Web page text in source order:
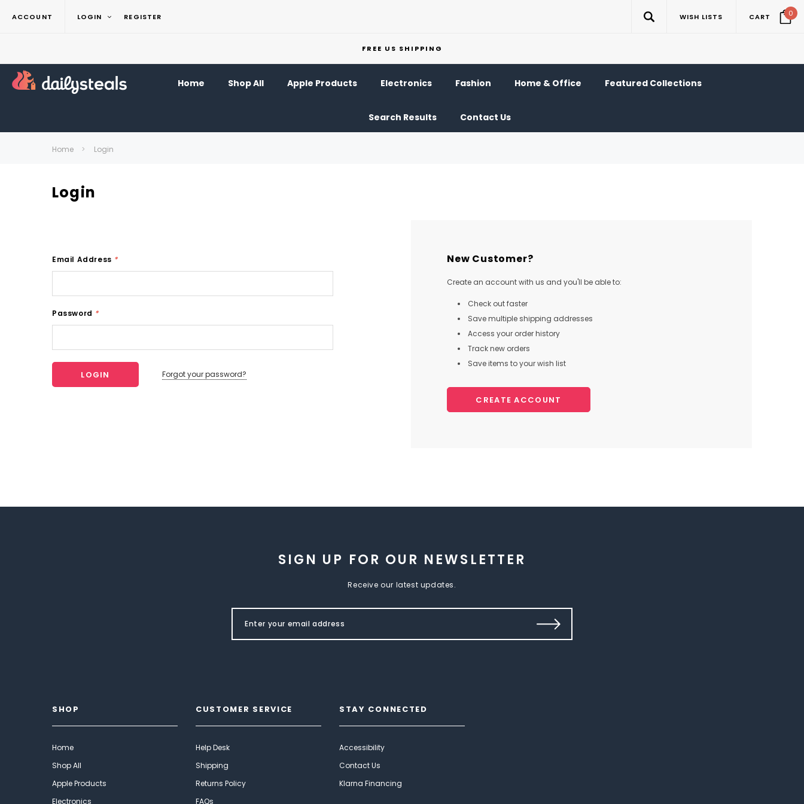
ACCOUNT LOGIN REGISTER WISH LISTS CART 0
FREE US SHIPPING
Home Shop All Apple Products Electronics Fashion Home & Office Featured Collections
Search Results Contact Us
Home Login
Login
Email Address *
Password *
Forgot your password?
New Customer?
Create an account with us and you'll be able to:
Check out faster
Save multiple shipping addresses
Access your order history
Track new orders
Save items to your wish list
CREATE ACCOUNT
SIGN UP FOR OUR NEWSLETTER
Receive our latest updates.
SHOP
Home
Shop All
Apple Products
Electronics
CUSTOMER SERVICE
Help Desk
Shipping
Returns Policy
FAQs
STAY CONNECTED
Accessibility
Contact Us
Klarna Financing